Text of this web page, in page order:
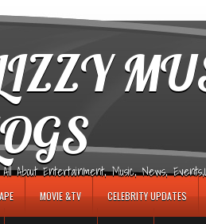
About Entertainment, Music, News,
MOVIE &TV CELEBRITY UPDATES